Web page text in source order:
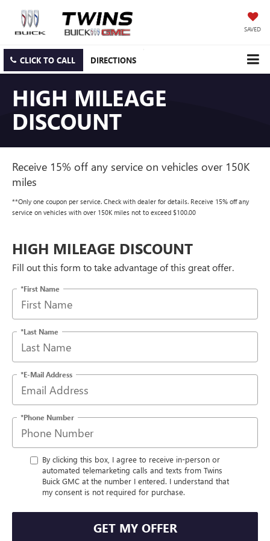
SAVED
CLICK TO CALL DIRECTIONS
HIGH MILEAGE
DISCOUNT
Receive 15% off any service on vehicles over 150K
miles
**Only one coupon per service. Check with dealer for details. Receive 15% off any
service on vehicles with over 150K miles not to exceed $100.00
HIGH MILEAGE DISCOUNT
Fill out this form to take advantage of this great offer.
*First Name
*Last Name
*E-Mail Address
*Phone Number
By clicking this box, I agree to receive in-person or
automated telemarketing calls and texts from Twins
Buick GMC at the number I entered. I understand that
my consent is not required for purchase.
GET MY OFFER